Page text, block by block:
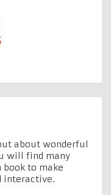
about wonderful
will find many
to make
interactive.